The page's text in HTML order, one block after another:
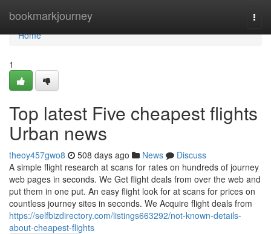
bookmarkjourney
Home
Home
1
Top latest Five cheapest flights
Urban news
theoy457gwo8 508 days ago News
Discuss
A simple flight research at scans for rates on hundreds of journey
web pages in seconds. We Get flight deals from over the web and
put them in one put. An easy flight look for at scans for prices on
countless journey sites in seconds. We Acquire flight deals from
https://selfbizdirectory.com/listings663292/not-known-details-
about-cheapest-flights